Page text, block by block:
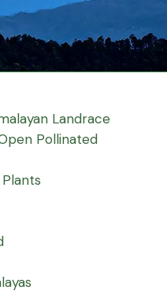
Landrace
Pollinated